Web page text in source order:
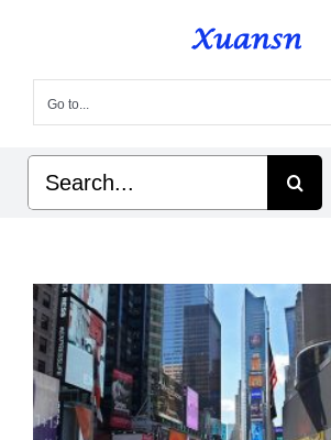
content
Go to...
Search
for: